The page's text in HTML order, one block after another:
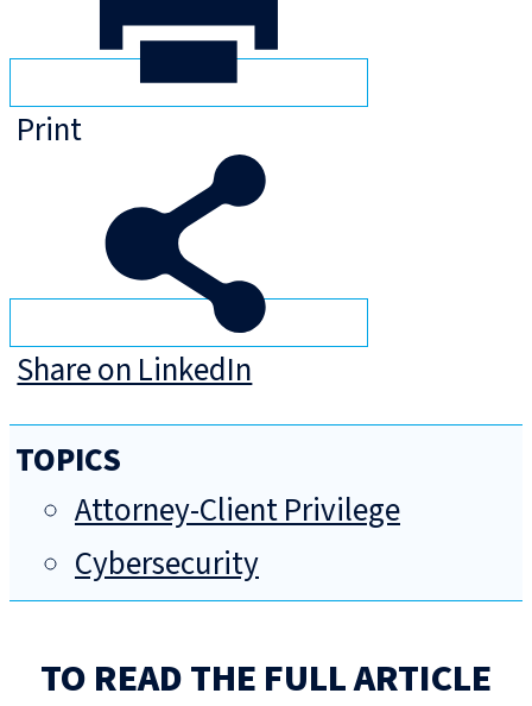
Print
Share on LinkedIn
TOPICS
Attorney-Client Privilege
Cybersecurity
TO READ THE FULL ARTICLE